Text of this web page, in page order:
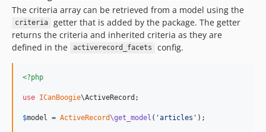
The criteria array can be retrieved from a model using the
criteria
getter that is added by the package. The getter
returns the criteria and inherited criteria as they are
defined in the
activerecord_facets config.
<?php
use ICanBoogie\ActiveRecord ;
$model = ActiveRecord\get_model ( 'articles ' );